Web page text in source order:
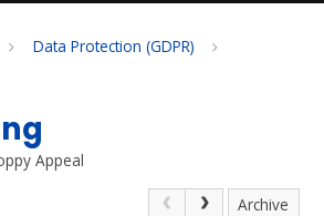
Data Protection (GDPR)
Appeal
Archive